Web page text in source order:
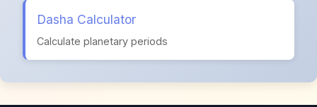
Dasha Calculator
Calculate planetary periods